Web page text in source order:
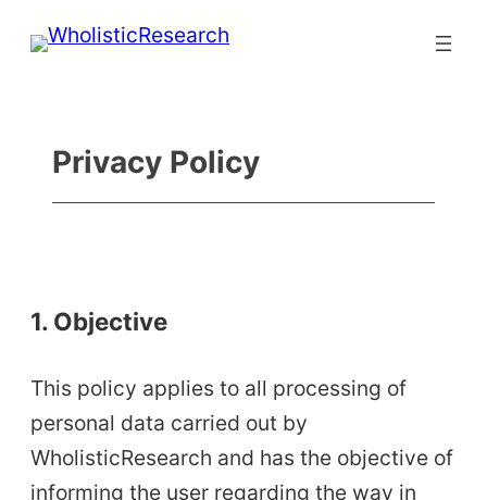
Skip
Privacy Policy
1. Objective
This policy applies to all processing of
personal data carried out by
WholisticResearch and has the objective of
informing the user regarding the way in